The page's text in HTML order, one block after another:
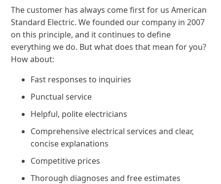
The customer has always come first for us American
Standard Electric. We founded our company in 2007
on this principle, and it continues to define
everything we do. But what does that mean for you?
How about:
Fast responses to inquiries
Punctual service
Helpful, polite electricians
Comprehensive electrical services and clear,
concise explanations
Competitive prices
Thorough diagnoses and free estimates